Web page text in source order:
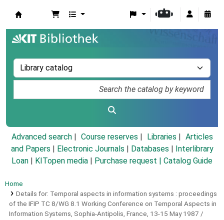
Advanced search Course reserves Libraries
Articles
and Papers
Electronic Journals Databases
Interlibrary
Loan
KITopen media Purchase request | Catalog Guide
Home
Details for: Temporal aspects in information systems : proceedings
of the IFIP TC 8/WG 8.1 Working Conference on Temporal Aspects in
Information Systems, Sophia-Antipolis, France, 13-15 May 1987 /